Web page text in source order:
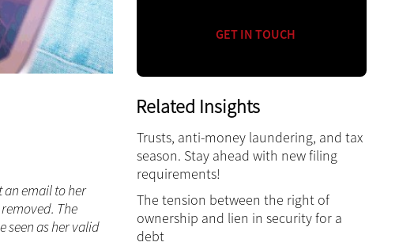
an email to her
The
seen as her valid
GET IN TOUCH
Related Insights
Trusts, anti-money laundering, and tax
season. Stay ahead with new filing
requirements!
The tension between the right of
ownership and lien in security for a
debt